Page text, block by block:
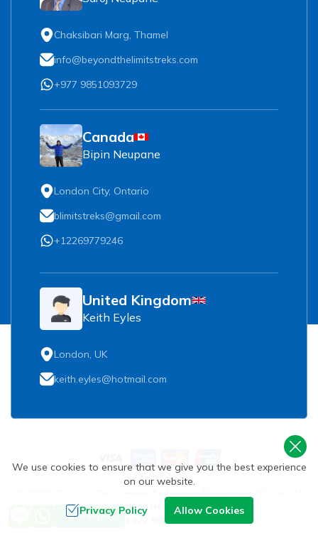
Chaksibari Marg, Thamel
info@beyondthelimitstreks.com
+977 9851093729
Canada
Bipin Neupane
London City, Ontario
blimitstreks@gmail.com
+12269779246
United Kingdom
Keith Eyles
London, UK
keith.eyles@hotmail.com
Beyond The Limits Treks and Expedition P. Ltd.
Rights Reserved.
Send Inquiry
Need Help? Call Us
+977 9851093729
We use cookies to ensure that we give you the best experience
on our website.
Privacy Policy Allow Cookies